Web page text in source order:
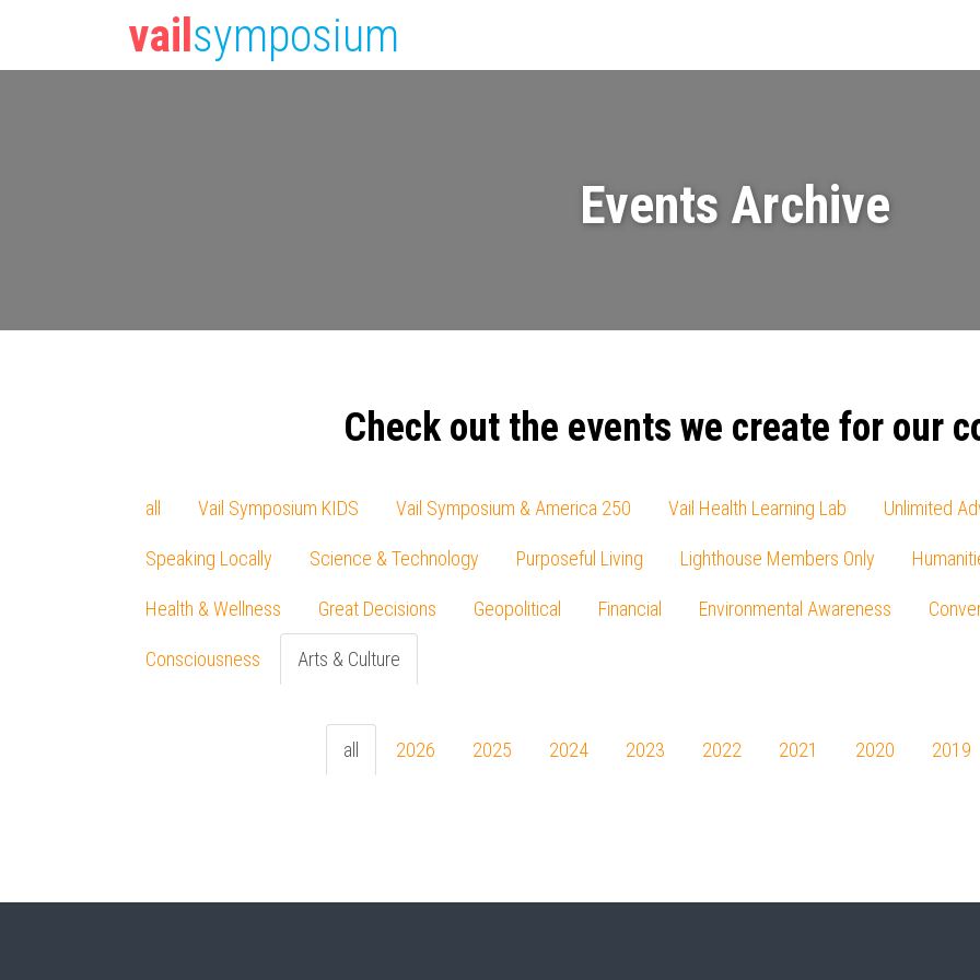
vail symposium
Events Archive
Check out the events we create for our
all Vail Symposium KIDS Vail Symposium & America 250 Vail Health Learning Lab Unlimited
Speaking Locally Science & Technology Purposeful Living Lighthouse Members Only
Health & Wellness Great Decisions Geopolitical Financial Environmental Awareness
Consciousness Arts & Culture
all 2026 2025 2024 2023 2022 2021 2020 2019